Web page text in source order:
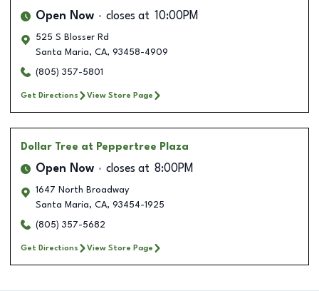
Open Now closes at 10:00PM
525 S Blosser Rd
Santa Maria, CA, 93458-4909
(805) 357-5801
Get Directions View Store Page
Dollar Tree at Peppertree Plaza
Open Now closes at 8:00PM
1647 North Broadway
Santa Maria, CA, 93454-1925
(805) 357-5682
Get Directions View Store Page